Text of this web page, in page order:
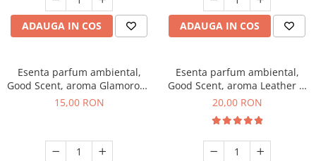
ADAUGA IN COS ADAUGA IN COS
Esenta parfum ambiental,
Good Scent, aroma Glamorous
Musc & Talc, 10 g
15,00 RON
Esenta parfum ambiental,
Good Scent, aroma Leather &
Black Oudh, 10 g
20,00 RON